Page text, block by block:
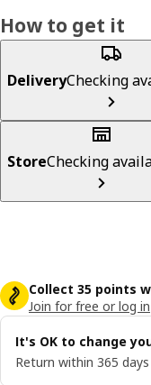
How to get it
DeliveryChecking
StoreChecking
Collect 35 points
Join for free or log in
It's OK to change
Return within 365